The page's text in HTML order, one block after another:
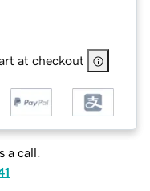
at checkout
a call.